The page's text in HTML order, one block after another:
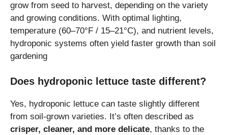
grow from seed to harvest, depending on the variety
and growing conditions. With optimal lighting,
temperature (60–70°F / 15–21°C), and nutrient levels,
hydroponic systems often yield faster growth than soil
gardening
Does hydroponic lettuce taste different?
Yes, hydroponic lettuce can taste slightly different
from soil-grown varieties. It’s often described as
crisper, cleaner, and more delicate, thanks to the